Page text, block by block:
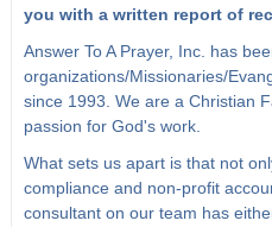
you with a written report of
Answer To A Prayer, Inc. has
organizations/Missionaries/
since 1993. We are a Christian
passion for God's work.
What sets us apart is that not
compliance and non-profit
consultant on our team has